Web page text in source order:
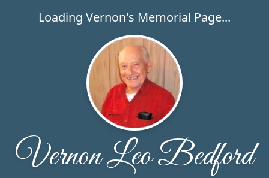
Loading Vernon's Memorial Page...
Vernon Leo Bedford